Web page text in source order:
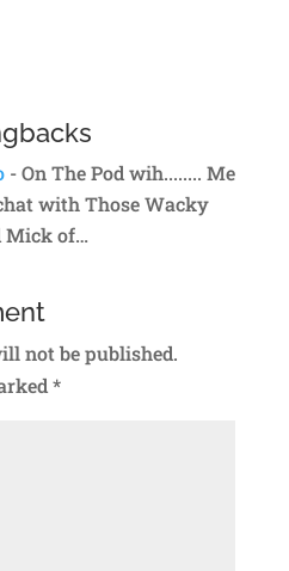
- On The Pod wih........ Me
with Those Wacky
Mick of…
not be published.
*